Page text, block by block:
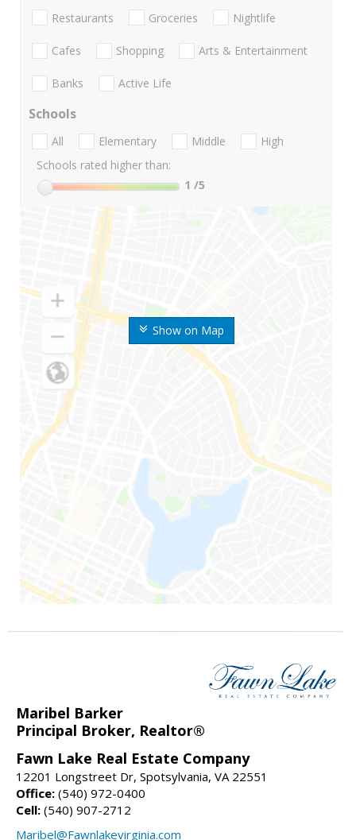
Show on Map
Restaurants Groceries Nightlife
Cafes Shopping Arts & Entertainment
Banks Active Life
Schools
All Elementary Middle
High
Schools rated higher than:
1 /5
Maribel Barker
Principal Broker, Realtor®
Fawn Lake Real Estate Company
12201 Longstreet Dr, Spotsylvania, VA 22551
Office: (540) 972-0400
Cell: (540) 907-2712
Maribel@Fawnlakevirginia.com